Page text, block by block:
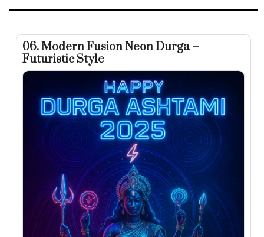
06. Modern Fusion Neon Durga –
Futuristic Style